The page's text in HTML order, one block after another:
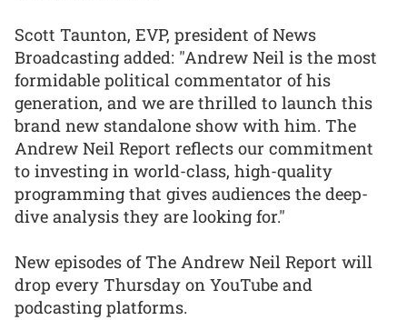
Scott Taunton, EVP, president of News
Broadcasting added: "Andrew Neil is the most
formidable political commentator of his
generation, and we are thrilled to launch this
brand new standalone show with him. The
Andrew Neil Report reflects our commitment
to investing in world-class, high-quality
programming that gives audiences the deep-
dive analysis they are looking for."
New episodes of The Andrew Neil Report will
drop every Thursday on YouTube and
podcasting platforms.